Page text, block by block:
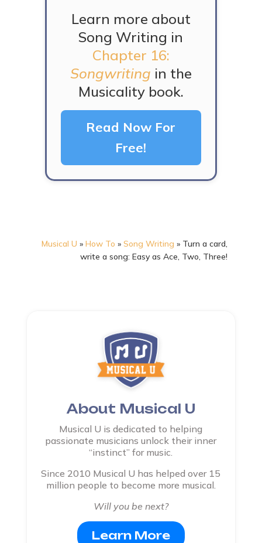
Learn more about
Song Writing in
Chapter 16:
Songwriting in the
Musicality book.
Read Now For
Free!
Musical U »How To »Song Writing » Turn a card,
write a song: Easy as Ace, Two, Three!
About Musical U
Musical U is dedicated to helping
passionate musicians unlock their inner
“instinct” for music.
Since 2010 Musical U has helped over 15
million people to become more musical.
Will you be next?
Learn More